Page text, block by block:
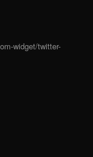
widget/twitter-